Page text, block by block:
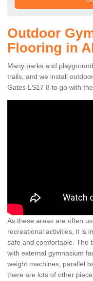
Outdoor
Flooring in
Many parks and
trails, and we install
Gates LS17 8 to go with
As these areas are often
recreational activities, it is
safe and comfortable. The
with external gymnasium
weight machines, parallel
there are lots of other